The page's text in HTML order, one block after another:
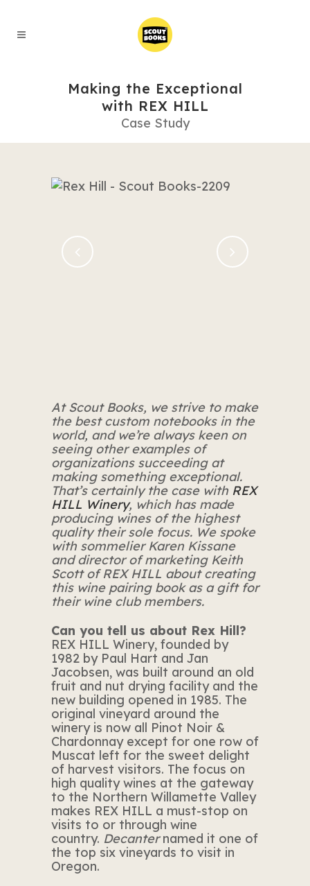
Making the Exceptional
with REX HILL
Case Study
At Scout Books, we strive to make
the best custom notebooks in the
world, and we’re always keen on
seeing other examples of
organizations succeeding at
making something exceptional.
That’s certainly the case with REX
HILL Winery, which has made
producing wines of the highest
quality their sole focus. We spoke
with sommelier Karen Kissane
and director of marketing Keith
Scott of REX HILL about creating
this wine pairing book as a gift for
their wine club members.
Can you tell us about Rex Hill?
REX HILL Winery, founded by
1982 by Paul Hart and Jan
Jacobsen, was built around an old
fruit and nut drying facility and the
new building opened in 1985. The
original vineyard around the
winery is now all Pinot Noir &
Chardonnay except for one row of
Muscat left for the sweet delight
of harvest visitors. The focus on
high quality wines at the gateway
to the Northern Willamette Valley
makes REX HILL a must-stop on
visits to or through wine
country. Decanternamed it one of
the top six vineyards to visit in
Oregon.